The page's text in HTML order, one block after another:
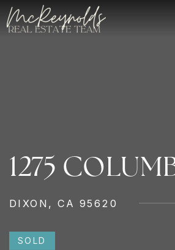
1275
DIXON, CA 95620
SOLD